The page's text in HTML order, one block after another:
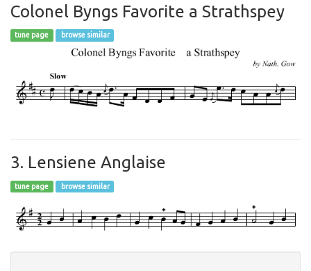
Colonel Byngs Favorite a Strathspey
tune page browse similar
3. Lensiene Anglaise
tune page browse similar